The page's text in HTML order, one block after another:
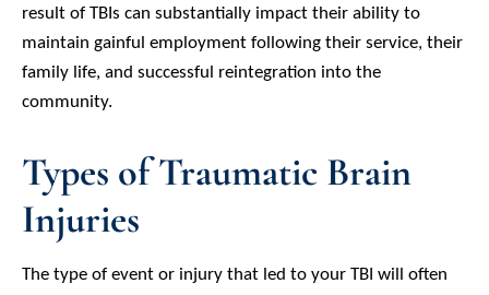
result of TBIs can substantially impact their ability to
maintain gainful employment following their service, their
family life, and successful reintegration into the
community.
Types of Traumatic Brain
Injuries
The type of event or injury that led to your TBI will often